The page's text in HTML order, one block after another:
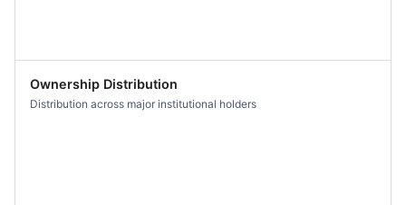
Ownership Distribution
Distribution across major institutional holders